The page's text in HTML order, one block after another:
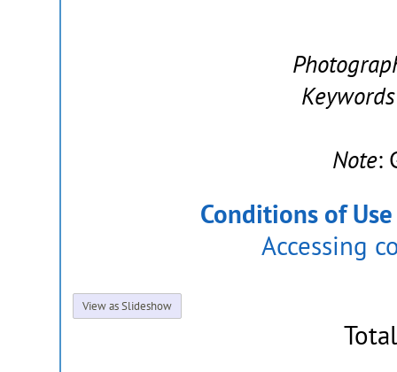
Keywords
Note:
Conditions of Use
Accessing
View as Slideshow